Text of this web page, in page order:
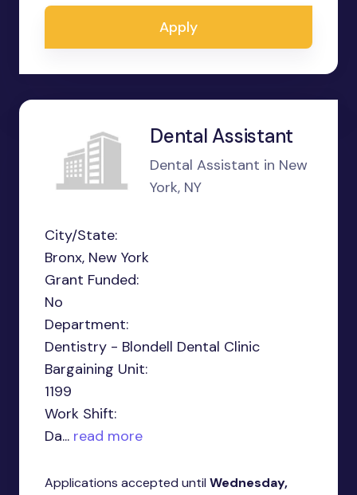
Apply
Dental Assistant
Dental Assistant in New
York, NY
City/State:
Bronx, New York
Grant Funded:
No
Department:
Dentistry - Blondell Dental Clinic
Bargaining Unit:
1199
Work Shift:
Da... read more
Applications accepted until Wednesday,